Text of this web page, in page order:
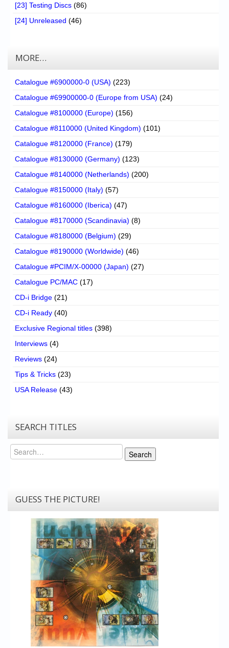
[23] Testing Discs (86)
[24] Unreleased (46)
MORE…
Catalogue #6900000-0 (USA) (223)
Catalogue #69900000-0 (Europe from USA) (24)
Catalogue #8100000 (Europe) (156)
Catalogue #8110000 (United Kingdom) (101)
Catalogue #8120000 (France) (179)
Catalogue #8130000 (Germany) (123)
Catalogue #8140000 (Netherlands) (200)
Catalogue #8150000 (Italy) (57)
Catalogue #8160000 (Iberica) (47)
Catalogue #8170000 (Scandinavia) (8)
Catalogue #8180000 (Belgium) (29)
Catalogue #8190000 (Worldwide) (46)
Catalogue #PCIM/X-00000 (Japan) (27)
Catalogue PC/MAC (17)
CD-i Bridge (21)
CD-i Ready (40)
Exclusive Regional titles (398)
Interviews (4)
Reviews (24)
Tips & Tricks (23)
USA Release (43)
SEARCH TITLES
Search
Search
GUESS THE PICTURE!